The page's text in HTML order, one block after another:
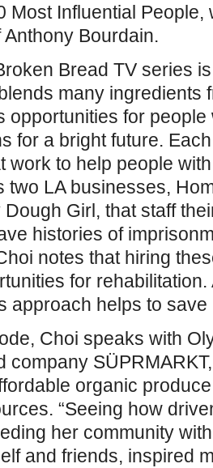
Most Influential
Bourdain.
Bread TV series
many ingredients
opportunities for
for a bright future.
work to help people
two LA businesses,
Girl, that staff
histories of
notes that hiring
for
approach helps to save
Choi speaks with
company
organic
“Seeing how
her community
and friends, inspired